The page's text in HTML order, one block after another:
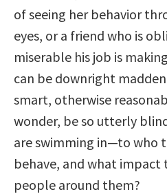
of seeing her behavior
eyes, or a friend who is
miserable his job is
can be downright
smart, otherwise
wonder, be so utterly
are swimming in—to who
behave, and what impact
people around them?